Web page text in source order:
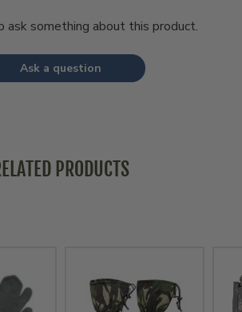
ask something about this product.
Ask a question
PRODUCTS